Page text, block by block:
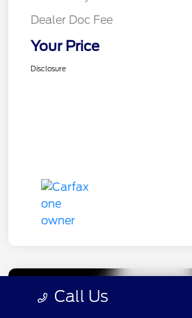
Dealer Doc Fee
Your Price
Disclosure
Call Us